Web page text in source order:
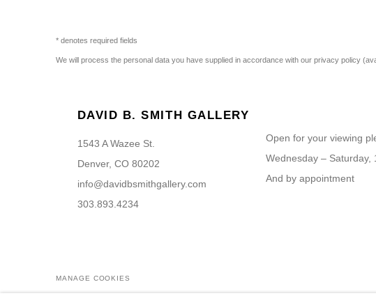
* denotes required fields
We will process the personal data you have supplied in accordance with our privacy policy
DAVID B. SMITH GALLERY
1543 A Wazee St.
Denver, CO 80202
info@davidbsmithgallery.com
303.893.4234
Open for your viewing
Wednesday – Saturday,
And by appointment
MANAGE COOKIES